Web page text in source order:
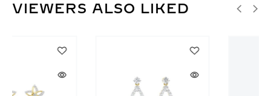
VIEWERS ALSO LIKED